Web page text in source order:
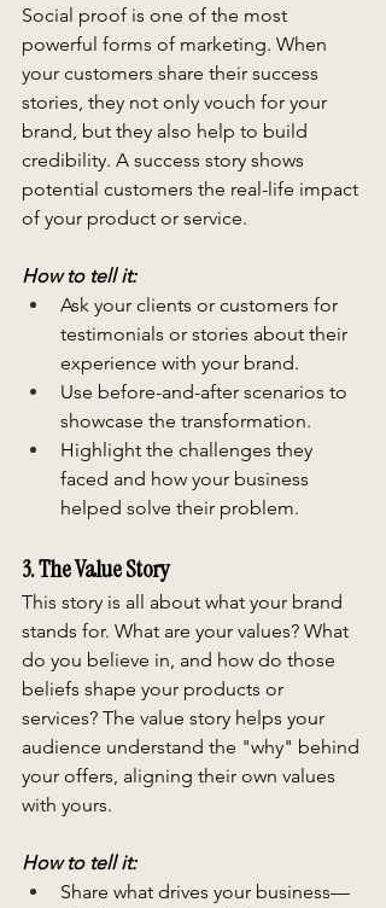
Social proof is one of the most
powerful forms of marketing. When
your customers share their success
stories, they not only vouch for your
brand, but they also help to build
credibility. A success story shows
potential customers the real-life impact
of your product or service.
How to tell it:
Ask your clients or customers for
testimonials or stories about their
experience with your brand.
Use before-and-after scenarios to
showcase the transformation.
Highlight the challenges they
faced and how your business
helped solve their problem.
3. The Value Story
This story is all about what your brand
stands for. What are your values? What
do you believe in, and how do those
beliefs shape your products or
services? The value story helps your
audience understand the "why" behind
your offers, aligning their own values
with yours.
How to tell it:
Share what drives your business—